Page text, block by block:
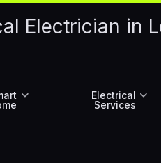
Electrician in
Electrical
Services